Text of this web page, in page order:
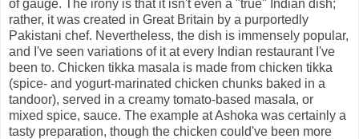
of gauge. The irony is that it isn't even a "true" Indian dish;
rather, it was created in Great Britain by a purportedly
Pakistani chef. Nevertheless, the dish is immensely popular,
and I've seen variations of it at every Indian restaurant I've
been to. Chicken tikka masala is made from chicken tikka
(spice- and yogurt-marinated chicken chunks baked in a
tandoor), served in a creamy tomato-based masala, or
mixed spice, sauce. The example at Ashoka was certainly a
tasty preparation, though the chicken could've been more